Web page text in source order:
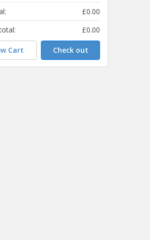
£0.00
£0.00
Cart Check out